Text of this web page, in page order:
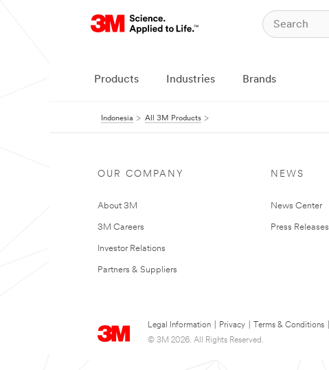
Products Industries Brands
Indonesia All 3M Products
OUR COMPANY
About 3M
3M Careers
Investor Relations
Partners & Suppliers
NEWS
News Center
Press Releases
Legal Information Privacy Terms & Conditions
© 3M 2026. All Rights Reserved.